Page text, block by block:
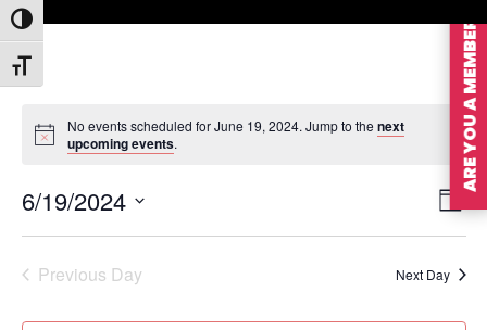
Toggle High Contrast
Toggle Font size
No events scheduled for June 19, 2024. Jump to thenext
upcoming events.
Day
6/19/2024
Select
date.
Previous Day Next Day
ARE YOU A MEMBER?